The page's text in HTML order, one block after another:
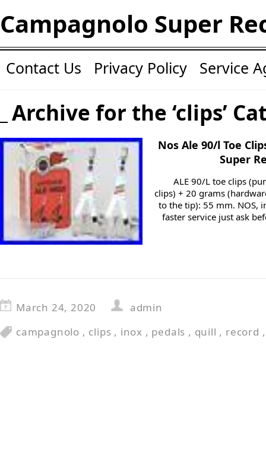
Campagnolo Super
Contact Us Privacy Policy Service
Archive for the ‘clips’
Nos Ale 90/l Toe
Super
ALE 90/L toe clips
clips) + 20 grams
to the tip): 55 mm. NOS,
faster service just ask
March 24, 2020
admin
campagnolo , clips , inox , pedals , quill , record